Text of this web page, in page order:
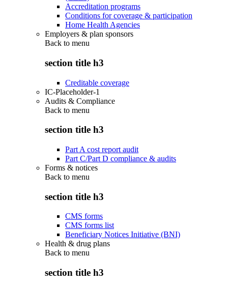
Accreditation programs
Conditions for coverage & participation
Home Health Agencies
Employers & plan sponsors
Back to menu
section title h3
Creditable coverage
IC-Placeholder-1
Audits & Compliance
Back to menu
section title h3
Part A cost report audit
Part C/Part D compliance & audits
Forms & notices
Back to menu
section title h3
CMS forms
CMS forms list
Beneficiary Notices Initiative (BNI)
Health & drug plans
Back to menu
section title h3